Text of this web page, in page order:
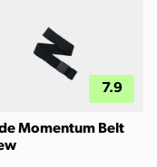
7.9
Momentum Belt